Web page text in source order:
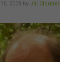
2008 by Jill Cloutier